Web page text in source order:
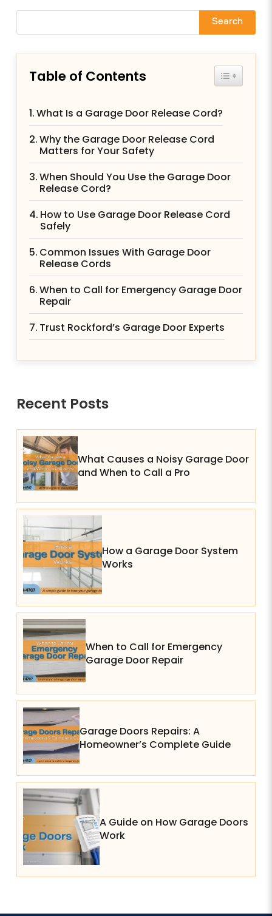
Search
Table of Contents Toggle
What Is a Garage Door Release Cord?
Why the Garage Door Release Cord
Matters for Your Safety
When Should You Use the Garage Door
Release Cord?
How to Use Garage Door Release Cord
Safely
Common Issues With Garage Door
Release Cords
When to Call for Emergency Garage Door
Repair
Trust Rockford’s Garage Door Experts
Recent Posts
What Causes a Noisy Garage Door
and When to Call a Pro
How a Garage Door System
Works
When to Call for Emergency
Garage Door Repair
Garage Doors Repairs: A
Homeowner’s Complete Guide
A Guide on How Garage Doors
Work